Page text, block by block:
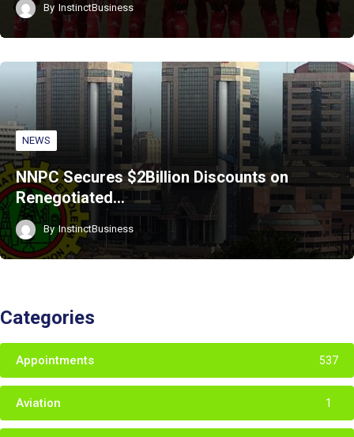
By InstinctBusiness
NEWS
NNPC Secures $2Billion Discounts on
Renegotiated…
By InstinctBusiness
Categories
Appointments 537
Aviation 1